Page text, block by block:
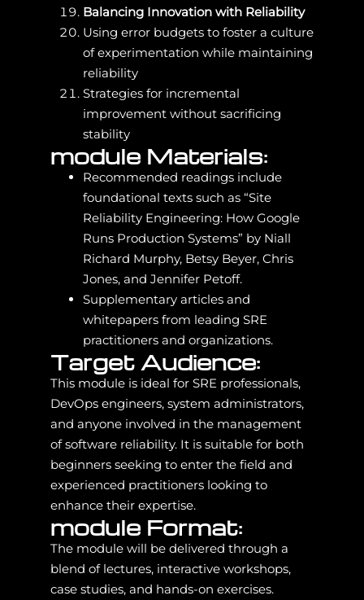
Balancing Innovation with Reliability
Using error budgets to foster a culture
of experimentation while maintaining
reliability
Strategies for incremental
improvement without sacrificing
stability
module Materials:
Recommended readings include
foundational texts such as “Site
Reliability Engineering: How Google
Runs Production Systems” by Niall
Richard Murphy, Betsy Beyer, Chris
Jones, and Jennifer Petoff.
Supplementary articles and
whitepapers from leading SRE
practitioners and organizations.
Target Audience:
This module is ideal for SRE professionals,
DevOps engineers, system administrators,
and anyone involved in the management
of software reliability. It is suitable for both
beginners seeking to enter the field and
experienced practitioners looking to
enhance their expertise.
module Format:
The module will be delivered through a
blend of lectures, interactive workshops,
case studies, and hands-on exercises.